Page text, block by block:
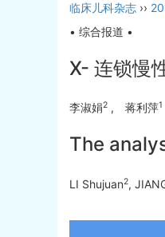
临床儿科杂志 ››
• 综合报道 •
X- 连锁慢
李淑娟2 , 蒋利萍1
The
LI Shujuan2,